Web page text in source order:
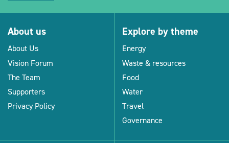
About us
About Us
Vision Forum
The Team
Supporters
Privacy Policy
Explore by theme
Energy
Waste & resources
Food
Water
Travel
Governance